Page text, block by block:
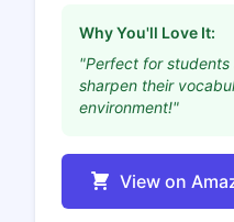
Why You'll Love It:
"Perfect for
sharpen their
environment!"
View on